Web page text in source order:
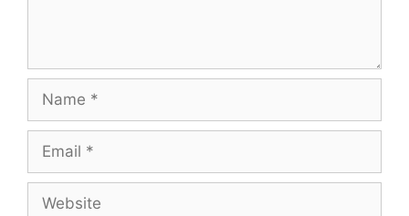
Name
Email
Website